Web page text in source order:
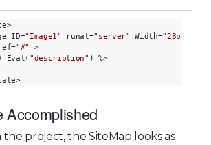
ID=
"Image1" runat="server" Width="28px"
"#"
>
Eval(
"description" ) %>
</NodeTemplate>
Accomplished
project, the SiteMap looks as